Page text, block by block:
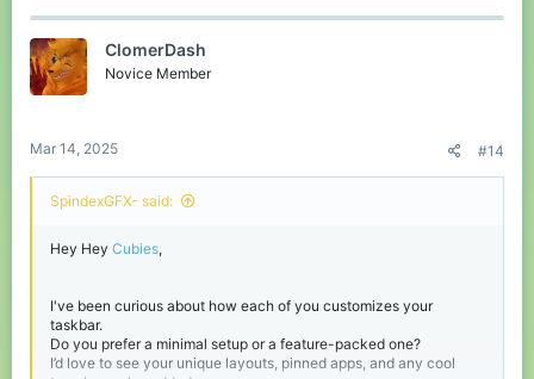
c
i
o
n
ClomerDash
Novice Member
Mar 14, 2025 #14
SpindexGFX- said:
Hey Hey Cubies,
I've been curious about how each of you customizes your
taskbar.
Do you prefer a minimal setup or a feature-packed one?
I’d love to see your unique layouts, pinned apps, and any cool